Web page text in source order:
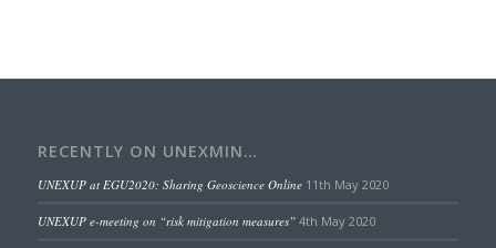
RECENTLY ON UNEXMIN…
UNEXUP at EGU2020: Sharing Geoscience Online 11th May 2020
UNEXUP e-meeting on “risk mitigation measures” 4th May 2020